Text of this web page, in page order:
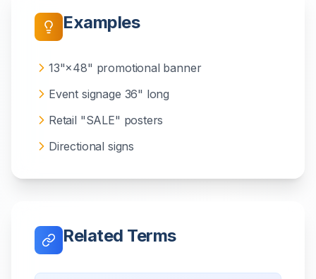
Examples
13"×48" promotional banner
Event signage 36" long
Retail "SALE" posters
Directional signs
Related Terms